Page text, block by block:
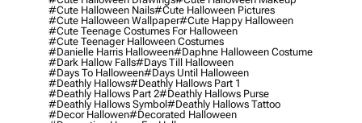
#cute Halloween Nails#cute Halloween Pictures
#cute Halloween Wallpaper#cute Happy Halloween
#cute Teenage Costumes For Halloween
#cute Teenager Halloween Costumes
#danielle Harris Halloween#daphne Halloween Costume
#dark Hallow Falls#days Till Halloween
#days To Halloween#days Until Halloween
#deathly Hallows#deathly Hallows Part 1
#deathly Hallows Part 2#deathly Hallows Purse
#deathly Hallows Symbol#deathly Hallows Tattoo
#decor Hallowen#decorated Halloween